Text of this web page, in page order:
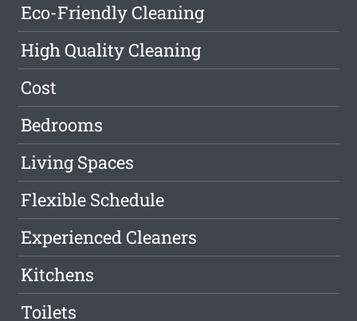
Eco-Friendly Cleaning
High Quality Cleaning
Cost
Bedrooms
Living Spaces
Flexible Schedule
Experienced Cleaners
Kitchens
Toilets